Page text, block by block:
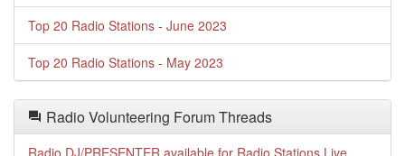
Top 20 Radio Stations - June 2023
Top 20 Radio Stations - May 2023
Radio Volunteering Forum Threads
Radio DJ/PRESENTER available for Radio Stations Live